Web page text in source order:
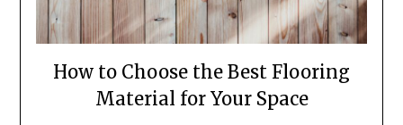
How to Choose the Best Flooring
Material for Your Space